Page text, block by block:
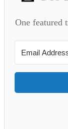
One featured